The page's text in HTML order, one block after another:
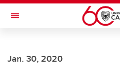
Skip to main content
Toggle Navigation
INSTITUTE
Jan. 30, 2020